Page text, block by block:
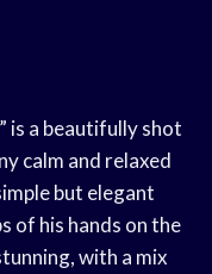
is a beautifully shot
calm and relaxed
but elegant
of his hands on the
with a mix